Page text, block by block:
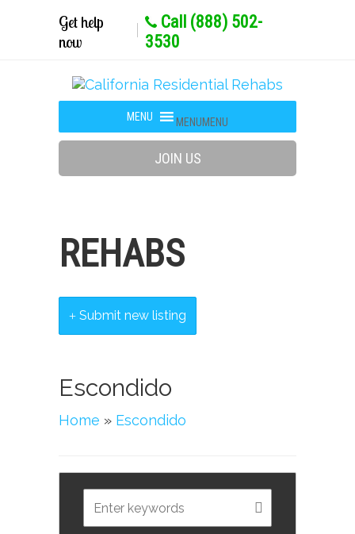
Get help
now
Call (888) 502-
3530
MENUMENU
JOIN US
REHABS
Submit new listing
Escondido
Home » Escondido